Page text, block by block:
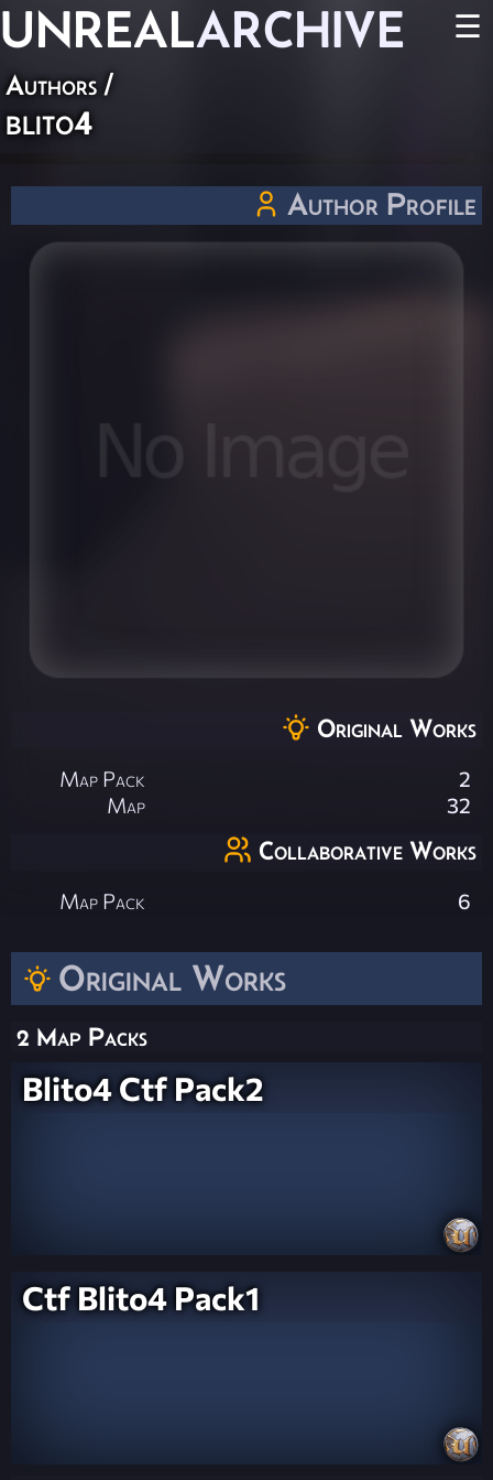
UNREALARCHIVE ☰
Authors /
blito4
Original Works
2 Map Packs
Blito4 Ctf Pack2
Ctf Blito4 Pack1
Author Profile
Original Works
Map Pack
2
Map
32
Collaborative Works
Map Pack 6